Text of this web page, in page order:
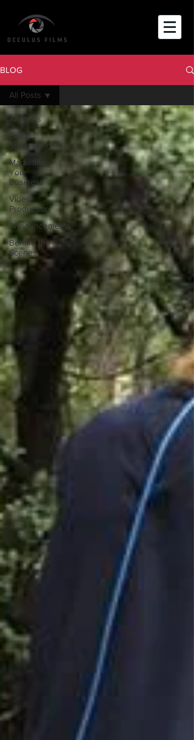
BLOG
All Posts
Brand
Storytelling
Marketing
Your
Business
Video
Production
Announcements
Behind the
Scenes
All Posts